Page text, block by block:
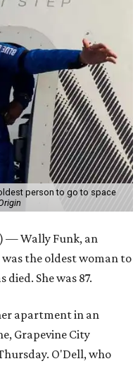
person to go to space
— Wally Funk, an
the oldest woman to
She was 87.
apartment in an
Grapevine City
O'Dell, who